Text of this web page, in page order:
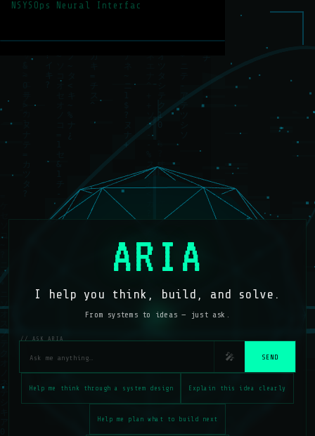
ARIA
I help you think, build, and solve.
From systems to ideas — just ask.
// ASK ARIA
🎤 SEND
Help me think through a system design Explain this idea clearly
Help me plan what to build next
NSYSOps Neural Interface —